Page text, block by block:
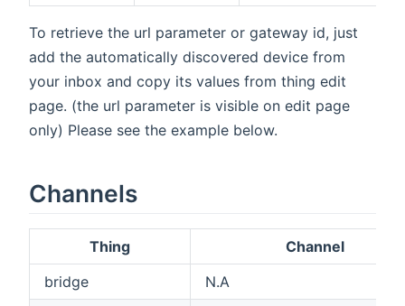
To retrieve the url parameter or gateway id, just
add the automatically discovered device from
your inbox and copy its values from thing edit
page. (the url parameter is visible on edit page
only) Please see the example below.
Channels
Thing
Channel
bridge
N.A